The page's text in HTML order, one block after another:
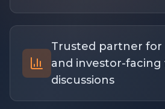
Trusted partner for
and investor-facing
discussions